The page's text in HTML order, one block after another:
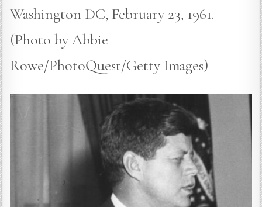
Washington DC, February 23, 1961.
(Photo by Abbie
Rowe/PhotoQuest/Getty Images)